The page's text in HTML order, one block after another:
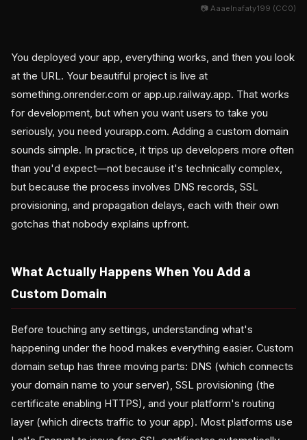
📷 Aaaelnafaty199 (CC0)
You deployed your app, everything works, and then you look
at the URL. Your beautiful project is live at
something.onrender.com or app.up.railway.app. That works
for development, but when you want users to take you
seriously, you need yourapp.com. Adding a custom domain
sounds simple. In practice, it trips up developers more often
than you'd expect—not because it's technically complex,
but because the process involves DNS records, SSL
provisioning, and propagation delays, each with their own
gotchas that nobody explains upfront.
What Actually Happens When You Add a
Custom Domain
Before touching any settings, understanding what's
happening under the hood makes everything easier. Custom
domain setup has three moving parts: DNS (which connects
your domain name to your server), SSL provisioning (the
certificate enabling HTTPS), and your platform's routing
layer (which directs traffic to your app). Most platforms use